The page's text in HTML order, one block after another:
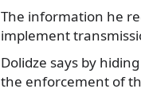
The information he
implement
Dolidze says by
the enforcement of